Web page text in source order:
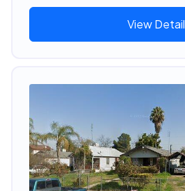
View Detail